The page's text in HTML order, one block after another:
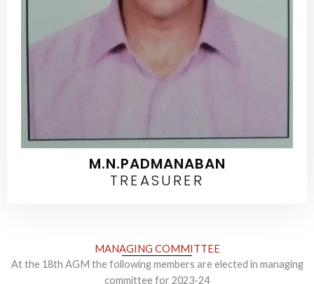
M.N.PADMANABAN
TREASURER
MANAGING COMMITTEE​
At the 18th AGM the following members are elected in managing
committee for 2023-24